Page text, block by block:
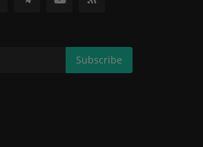
Subscribe